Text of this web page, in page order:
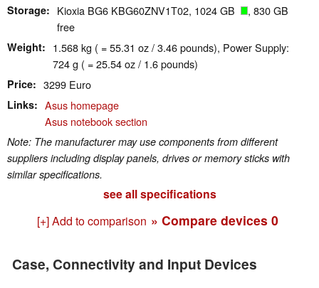
Storage Kioxia BG6 KBG60ZNV1T02, 1024 GB
, 830 GB
free
Weight
1.568 kg ( = 55.31 oz / 3.46 pounds), Power Supply:
724 g ( = 25.54 oz / 1.6 pounds)
Price 3299 Euro
Links
Asus homepage
Asus notebook section
Note: The manufacturer may use components from different
suppliers including display panels, drives or memory sticks with
similar specifications.
see all specifications
[+] Add to comparison » Compare devices 0
Case, Connectivity and Input Devices